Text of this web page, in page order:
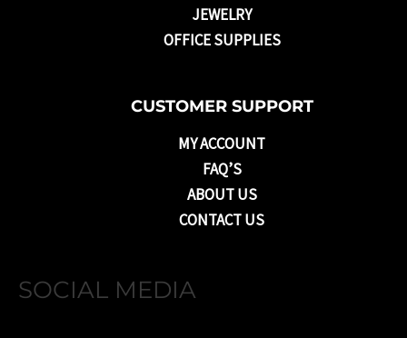
JEWELRY
OFFICE SUPPLIES
CUSTOMER SUPPORT
MY ACCOUNT
FAQ’S
ABOUT US
CONTACT US
SOCIAL MEDIA